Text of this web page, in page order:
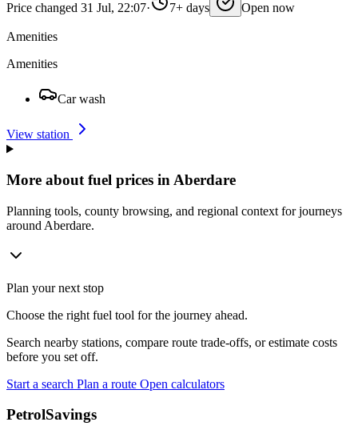
Price changed 31 Jul, 22:07· 7+ days Open now
Amenities
Amenities
Car wash
View station
More about fuel prices in Aberdare
Planning tools, county browsing, and regional context for journeys
around Aberdare.
Plan your next stop
Choose the right fuel tool for the journey ahead.
Search nearby stations, compare route trade-offs, or estimate costs
before you set off.
Start a search Plan a route Open calculators
PetrolSavings